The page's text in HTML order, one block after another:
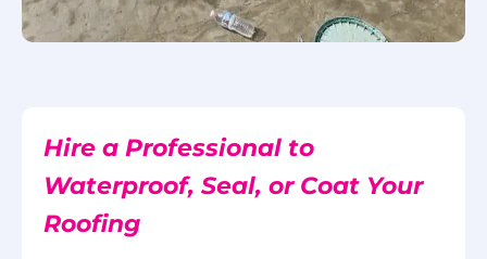
Hire a Professional to
Waterproof, Seal, or Coat Your
Roofing